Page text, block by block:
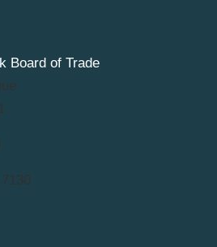
Board of Trade